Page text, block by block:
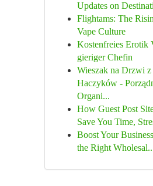
Updates on
Flightams: The
Vape Culture
Kostenfreies Erotik
gieriger Chefin
Wieszak na Drzwi z
Haczyków -
Organi...
How Guest Post
Save You Time,
Boost Your
the Right